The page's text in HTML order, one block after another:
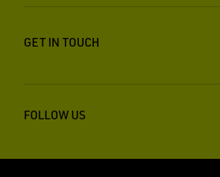
GET IN TOUCH
FOLLOW US